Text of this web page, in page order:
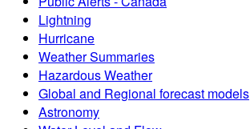
Lightning
Hurricane
Weather Summaries
Hazardous Weather
Global and Regional forecast models
Astronomy